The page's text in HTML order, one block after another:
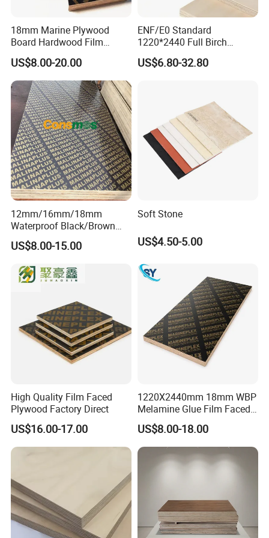
Similar Products:
FAQ:
18mm Marine Plywood
Board Hardwood Film
Faced Concrete Formwork
Panel Plywood for America
US$8.00-20.00
ENF/E0 Standard
1220*2440 Full Birch
Plywood for Home Office
Furniture Use
US$6.80-32.80
12mm/16mm/18mm
Waterproof Black/Brown
Marine Film Faced
Shuttering Plywood Board
US$8.00-15.00
Soft Stone
US$4.50-5.00
High Quality Film Faced
Plywood Factory Direct
US$16.00-17.00
1220X2440mm 18mm WBP
Melamine Glue Film Faced
Plywood Used in
Construction
US$8.00-18.00